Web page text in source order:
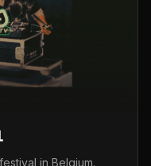
in Belgium.